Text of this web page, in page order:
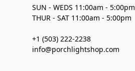
SUN - WEDS 11:00am - 5:00pm
THUR - SAT 11:00am - 5:00pm
+1 (503) 222-2238
info@porchlightshop.com